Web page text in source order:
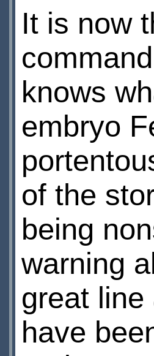
It is now
knows
embryo
of the
being
warning
great line
have